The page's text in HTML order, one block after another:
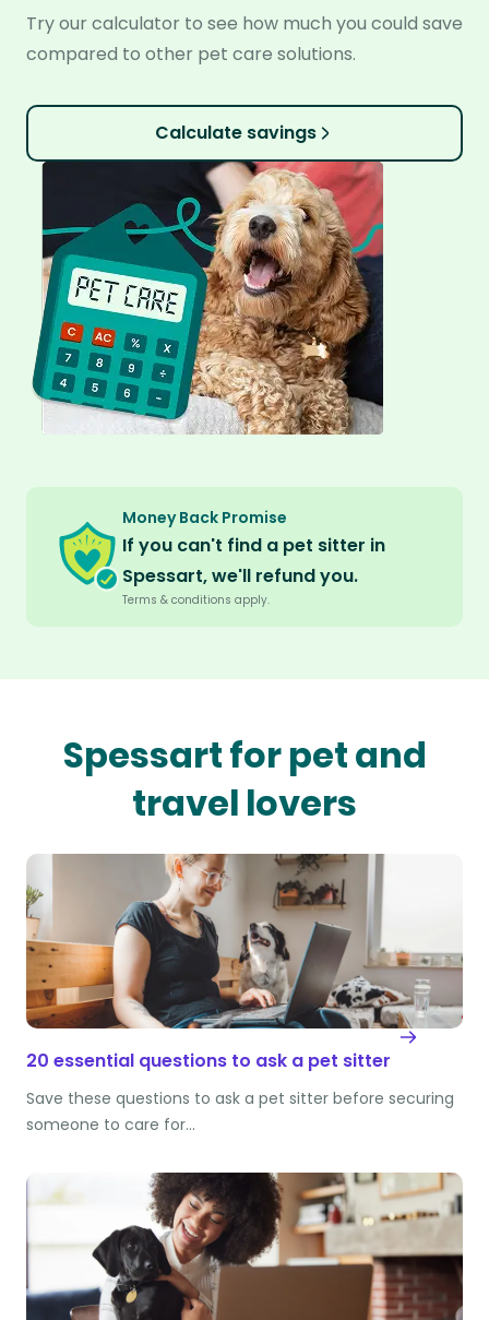
Try our calculator to see how much you could save
compared to other pet care solutions.
Calculate savings
Money Back Promise
If you can't find a pet sitter in
Spessart, we'll refund you.
Terms & conditions apply.
Spessart for pet and
travel lovers
20 essential questions to ask a pet sitter
Save these questions to ask a pet sitter before securing
someone to care for…